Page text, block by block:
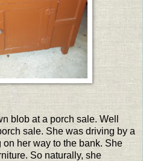
blob at a porch sale. Well
sale. She was driving by a
her way to the bank. She
So naturally, she